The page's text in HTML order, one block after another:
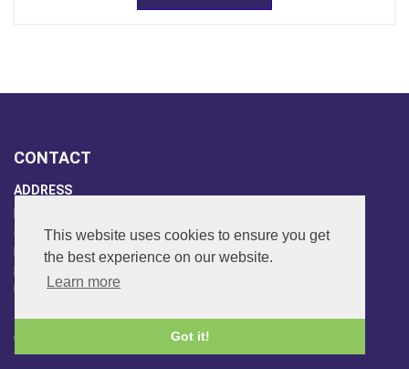
This website uses cookies to ensure you get
the best experience on our website.
Learn more
Got it!
CONTACT
ADDRESS
6 Overhill Way
Beckenham
United Kingdom
020-8650-3040